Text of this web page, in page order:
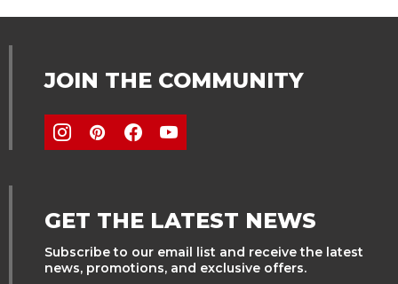
JOIN THE COMMUNITY
GET THE LATEST NEWS
Subscribe to our email list and receive the latest
news, promotions, and exclusive offers.